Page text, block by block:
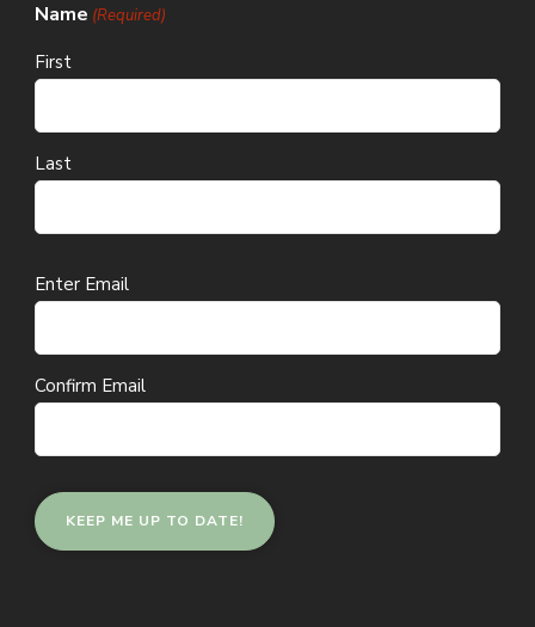
Name (Required)
First
Last
Email
Enter Email
Confirm Email